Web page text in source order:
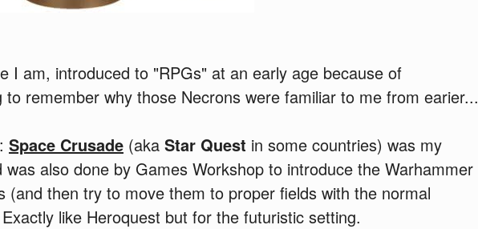
I am, introduced to "RPGs" at an early age because of
to remember why those Necrons were familiar to me from earier...
Space Crusade(aka Star Quest in some countries) was my
also done by Games Workshop to introduce the Warhammer
(and then try to move them to proper fields with the normal
like Heroquest but for the futuristic setting.